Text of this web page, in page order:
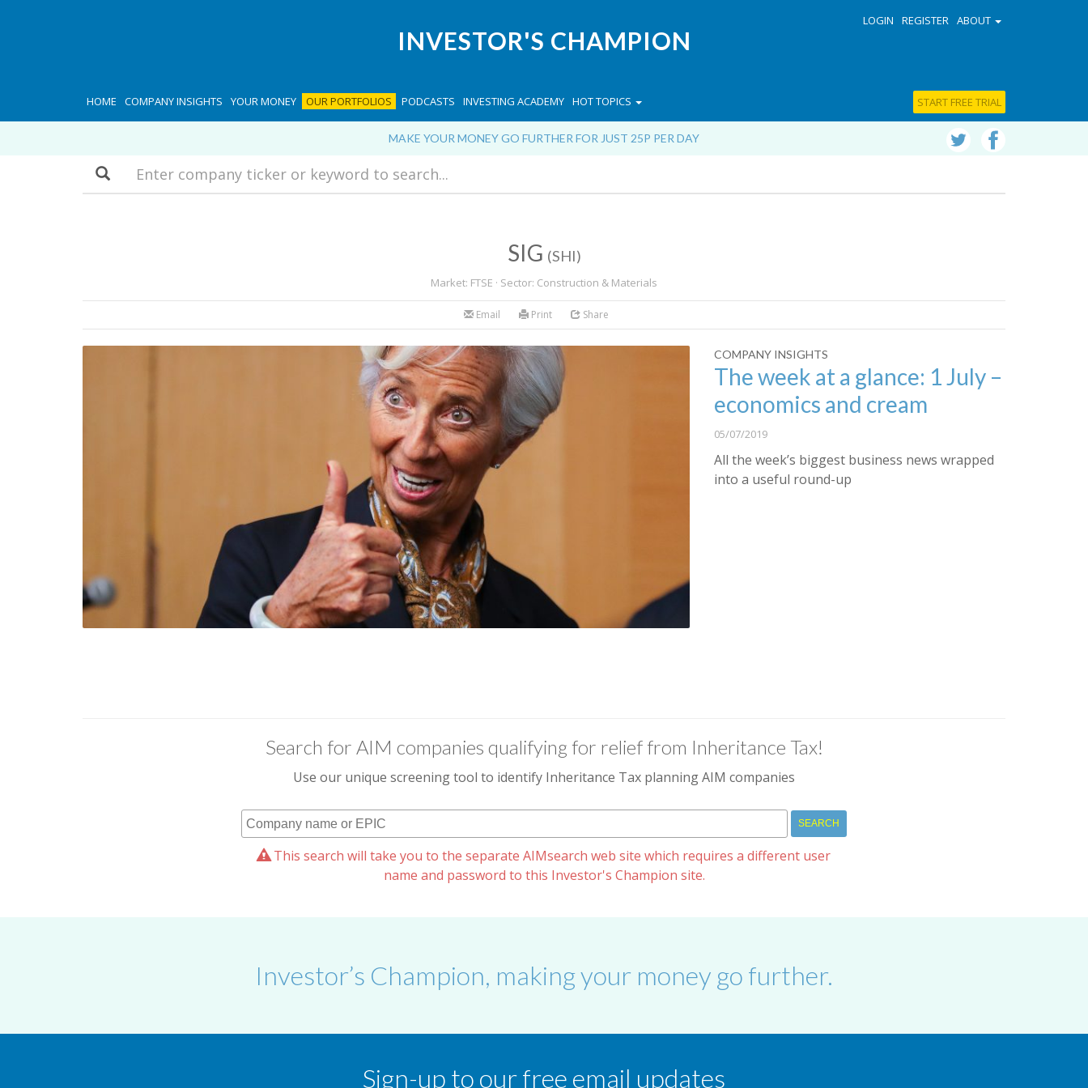
LOGIN REGISTER ABOUT
INVESTOR'S CHAMPION
HOME COMPANY INSIGHTS YOUR MONEY OUR PORTFOLIOS PODCASTS INVESTING ACADEMY HOT TOPICS START FREE TRIAL
MAKE YOUR MONEY GO FURTHER FOR JUST 25P PER DAY
Search
SIG (SHI)
Market: FTSE · Sector: Construction & Materials
Email Print Share
COMPANY INSIGHTS
The week at a glance: 1 July –
economics and cream
05/07/2019
All the week’s biggest business news wrapped
into a useful round-up
Search for AIM companies qualifying for relief from Inheritance Tax!
Use our unique screening tool to identify Inheritance Tax planning AIM companies
This search will take you to the separate AIMsearch web site which requires a different user
name and password to this Investor's Champion site.
Investor’s Champion, making your money go further.
Sign-up to our free email updates